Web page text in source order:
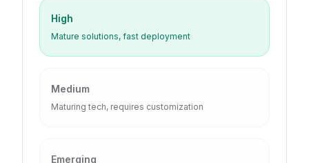
High
Mature solutions, fast deployment
Medium
Maturing tech, requires customization
Emerging